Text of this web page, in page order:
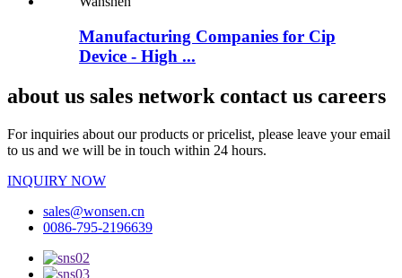
Manufacturing Companies for Cip
Device - High ...
about us sales network contact us careers
For inquiries about our products or pricelist, please leave your email
to us and we will be in touch within 24 hours.
INQUIRY NOW
sales@wonsen.cn
0086-795-2196639